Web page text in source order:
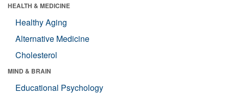
HEALTH & MEDICINE
Healthy Aging
Alternative Medicine
Cholesterol
MIND & BRAIN
Educational Psychology